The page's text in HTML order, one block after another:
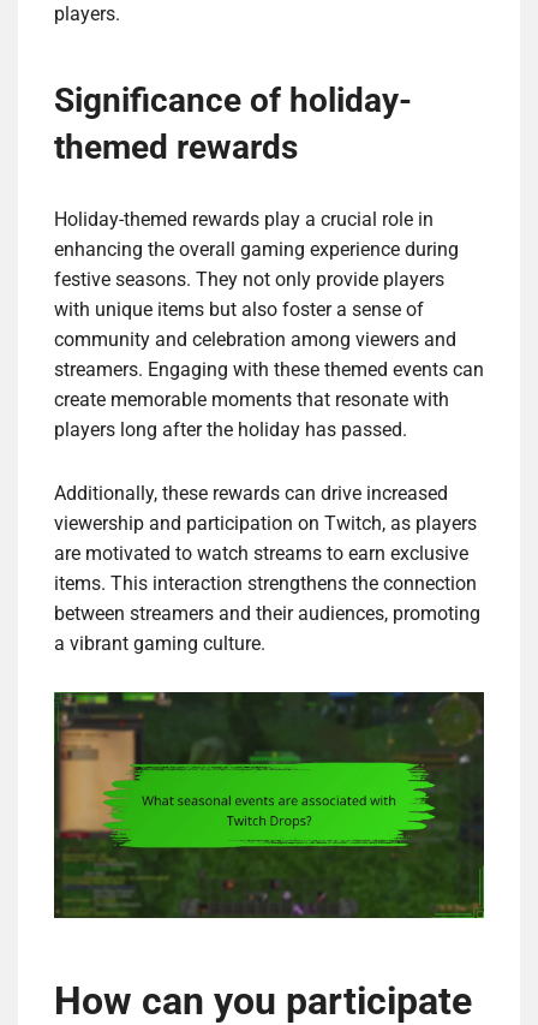
players.
Significance of holiday-
themed rewards
Holiday-themed rewards play a crucial role in
enhancing the overall gaming experience during
festive seasons. They not only provide players
with unique items but also foster a sense of
community and celebration among viewers and
streamers. Engaging with these themed events can
create memorable moments that resonate with
players long after the holiday has passed.
Additionally, these rewards can drive increased
viewership and participation on Twitch, as players
are motivated to watch streams to earn exclusive
items. This interaction strengthens the connection
between streamers and their audiences, promoting
a vibrant gaming culture.
How can you participate